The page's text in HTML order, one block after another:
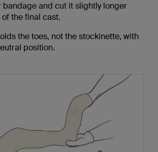
bandage and cut it slightly longer
the final cast.
the toes, not the stockinette, with
position.